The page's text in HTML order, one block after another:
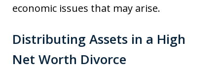
economic issues that may arise.
Distributing Assets in a High
Net Worth Divorce